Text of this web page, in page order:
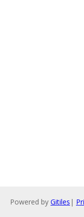
Powered by Gitiles |